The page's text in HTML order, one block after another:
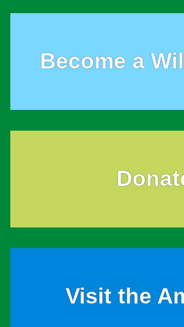
Become a
Visit the